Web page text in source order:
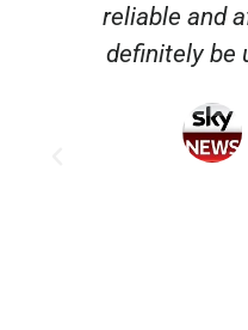
reliable and
definitely be